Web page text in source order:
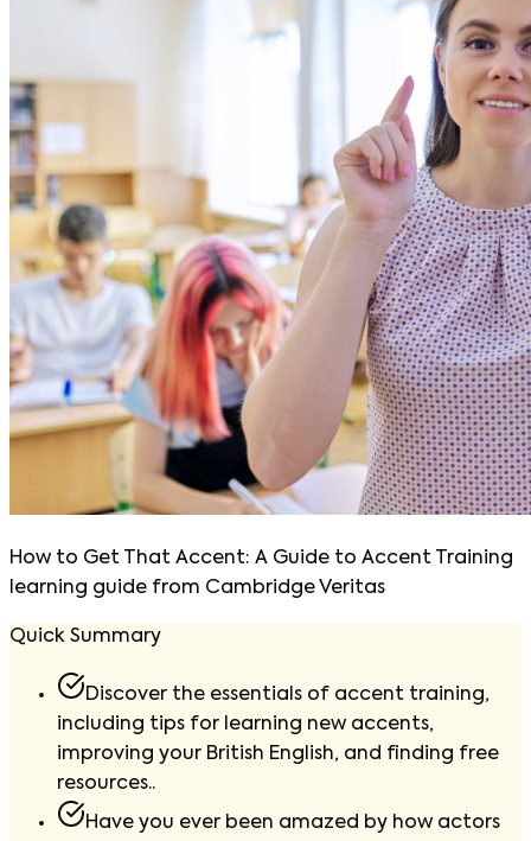
How to Get That Accent: A Guide to Accent Training
learning guide from Cambridge Veritas
Quick Summary
Discover the essentials of accent training,
including tips for learning new accents,
improving your British English, and finding free
resources..
Have you ever been amazed by how actors